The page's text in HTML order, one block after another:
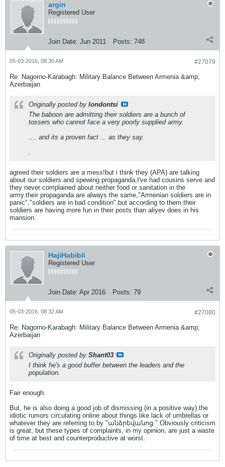
argin
Registered User
Join Date: Jun 2011 Posts: 748
#27079
05-03-2016, 08:30 AM
Re: Nagorno-Karabagh: Military Balance Between Armenia &amp;
Azerbaijan
Originally posted by londontsi
The baboon are admitting their soldiers are a bunch of
tossers who cannot face a very poorly supplied army.
.... and its a proven fact ... as they say.
.
agreed their soldiers are a mess!but i think they (APA) are talking
about our soldiers and spewing propaganda,I've had cousins serve and
they never complained about neither food or sanitation in the
army.their propaganda are always the same,"Armenian soldiers are in
panic","soldiers are in bad condition",but according to them,their
soldiers are having more fun in their posts than aliyev does in his
mansion.
HajiHabibli
Registered User
Join Date: Apr 2016 Posts: 79
#27080
05-03-2016, 08:32 AM
Re: Nagorno-Karabagh: Military Balance Between Armenia &amp;
Azerbaijan
Originally posted by Shant03
I think he's a good buffer between the leaders and the
population.
Fair enough.
But, he is also doing a good job of dismissing (in a positive way) the
idiotic rumors circulating online about things like lack of umbrellas or
whatever they are referring to by "անձրեվանոց." Obviously criticism
is great, but these types of complaints, in my opinion, are just a waste
of time at best and counterproductive at worst.